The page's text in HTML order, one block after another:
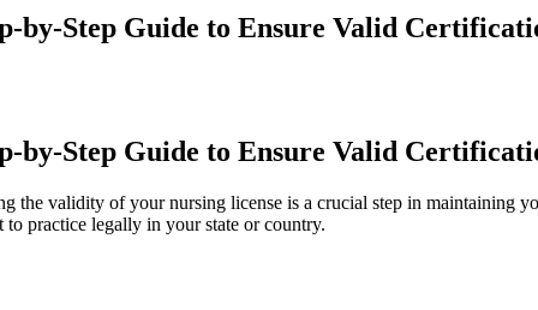
by-Step Guide to Ensure Valid
by-Step Guide ⁤to Ensure Valid
the validity of your nursing license is ⁢a crucial step ‍in maintaining
practice legally in your state or ⁣country.